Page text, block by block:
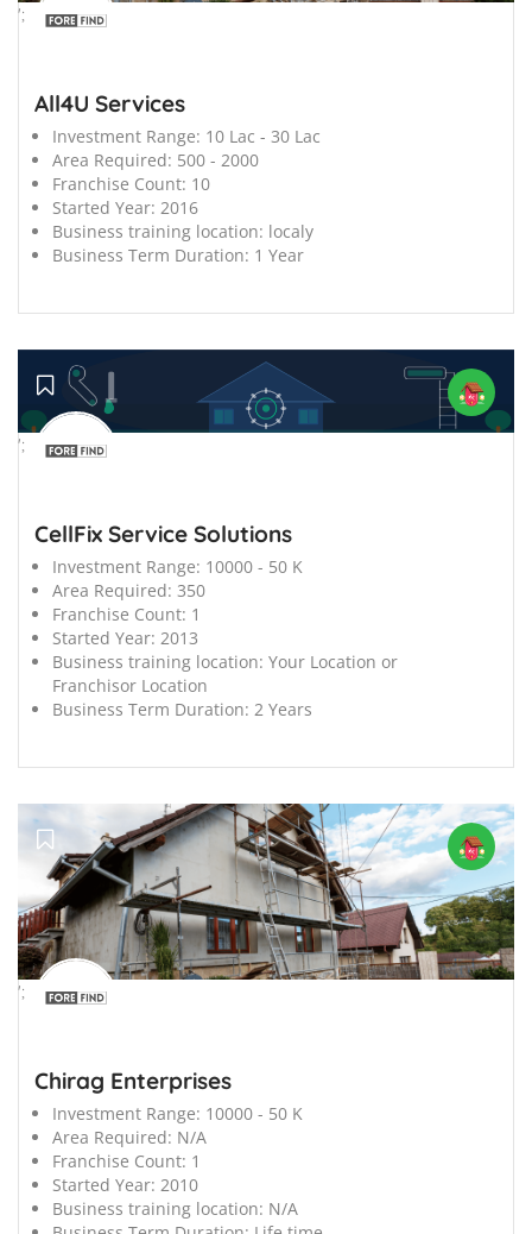
';
All4U Services
Investment Range: 10 Lac - 30 Lac
Area Required: 500 - 2000
Franchise Count: 10
Started Year: 2016
Business training location: localy
Business Term Duration: 1 Year
';
CellFix Service Solutions
Investment Range: 10000 - 50 K
Area Required: 350
Franchise Count: 1
Started Year: 2013
Business training location: Your Location or
Franchisor Location
Business Term Duration: 2 Years
';
Chirag Enterprises
Investment Range: 10000 - 50 K
Area Required: N/A
Franchise Count: 1
Started Year: 2010
Business training location: N/A